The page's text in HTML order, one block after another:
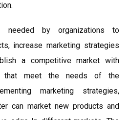
needed by organizations to
increase marketing strategies
a competitive market with
that meet the needs of the
marketing strategies,
can market new products and